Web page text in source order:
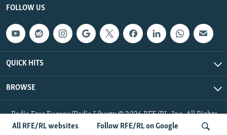
All RFE/RL websites Follow RFE/RL on Google
FOLLOW US
QUICK HITS
BROWSE
Radio Free Europe/Radio Liberty © 2026 RFE/RL, Inc. All Rights
Reserved.